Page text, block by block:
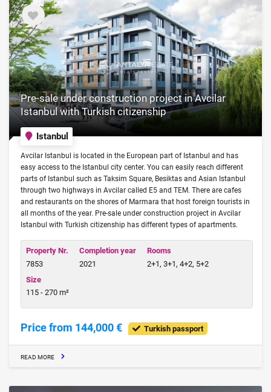
Pre-sale under construction project in Avcilar
Istanbul with Turkish citizenship
Istanbul
Avcilar Istanbul is located in the European part of Istanbul and has
easy access to the Istanbul city center. You can easily reach different
parts of Istanbul such as Taksim Square, Besiktas and Asian Istanbul
through two highways in Avcilar called E5 and TEM. There are cafes
and restaurants on the shores of Marmara that host foreign tourists in
all months of the year. Pre-sale under construction project in Avcilar
Istanbul with Turkish citizenship has different types of apartments.
Property Nr.
7853
Completion year
2021
Rooms
2+1, 3+1, 4+2, 5+2
Size
115 - 270 m²
Price from 144,000 € Turkish passport
READ MORE